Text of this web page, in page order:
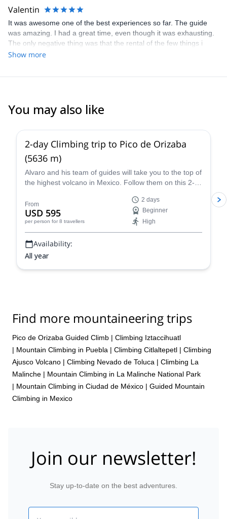
Valentin
It was awesome one of the best experiences so far. The guide
was amazing. I had a great time, even though it was exhausting.
The only negative thing was that the rental of the few things i
needed was a bit expensive.
Show more
You may also like
2-day Climbing trip to Pico de Orizaba
(5636 m)
Alvaro and his team of guides will take you to the top of
the highest volcano in Mexico. Follow them on this 2-
From
USD 595
per person for 8 travellers
2 days
Beginner
High
Availability:
All year
Find more mountaineering trips
Pico de Orizaba Guided Climb | Climbing Iztaccihuatl
| Mountain Climbing in Puebla | Climbing Citlaltepetl | Climbing
Ajusco Volcano | Climbing Nevado de Toluca | Climbing La
Malinche | Mountain Climbing in La Malinche National Park
| Mountain Climbing in Ciudad de México | Guided Mountain
Climbing in Mexico
Join our newsletter!
Stay up-to-date on the best adventures.